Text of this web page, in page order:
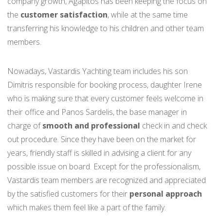
the customer satisfaction, while at the same time
transferring his knowledge to his children and other team
members.
Nowadays, Vastardis Yachting team includes his son
Dimitris responsible for booking process, daughter Irene
who is making sure that every customer feels welcome in
their office and Panos Sardelis, the base manager in
charge ofsmooth and professional check in and check
out procedure. Since they have been on the market for
years, friendly staff is skilled in advising a client for any
possible issue on board. Except for the professionalism,
Vastardis team members are recognized and appreciated
by the satisfied customers for their personal approach
which makes them feel like a part of the family.